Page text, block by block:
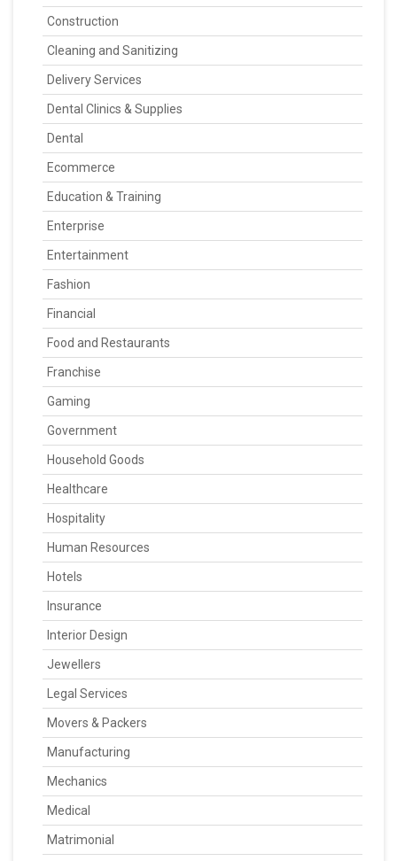
Construction
Cleaning and Sanitizing
Delivery Services
Dental Clinics & Supplies
Dental
Ecommerce
Education & Training
Enterprise
Entertainment
Fashion
Financial
Food and Restaurants
Franchise
Gaming
Government
Household Goods
Healthcare
Hospitality
Human Resources
Hotels
Insurance
Interior Design
Jewellers
Legal Services
Movers & Packers
Manufacturing
Mechanics
Medical
Matrimonial